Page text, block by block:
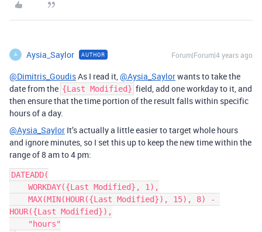
A Aysia_Saylor AUTHOR Forum|Forum|4 years ago
@Dimitris_GoudisAs I read it,@Aysia_Saylorwants to take the
date from the {Last Modified} field, add one workday to it, and
then ensure that the time portion of the result falls within specific
hours of a day.
@Aysia_Saylor It’s actually a little easier to target whole hours
and ignore minutes, so I set this up to keep the new time within the
range of 8 am to 4 pm:
DATEADD(
HOUR({Last Modified}),